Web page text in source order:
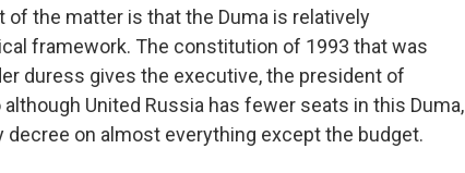
the matter is that the Duma is relatively
framework. The constitution of 1993 that was
duress gives the executive, the president of
United Russia has fewer seats in this Duma,
on almost everything except the budget.